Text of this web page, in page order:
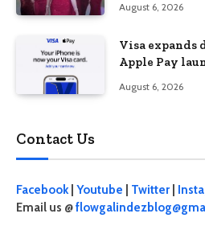
August 6, 2026
Visa
Apple Pay
August 6, 2026
Contact Us
Facebook| Youtube Twitter
Email us @